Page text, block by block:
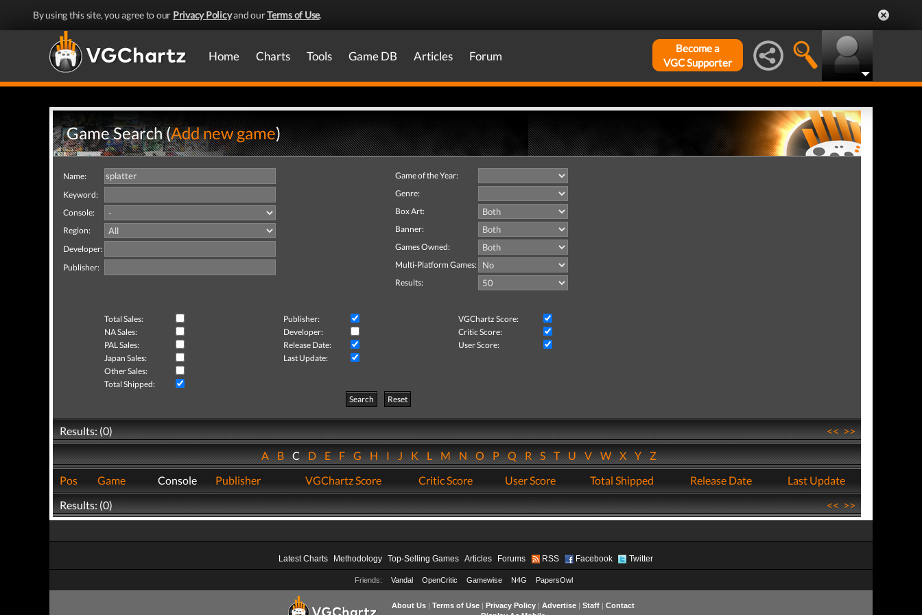
By using this site, you agree to our Privacy Policyand ourTerms of Use.
Home Charts Tools Game DB Articles Forum
Become a
VGC Supporter
Game Search (Add new game)
Name:
Keyword:
Console:
Region:
Developer:
Publisher:
Game of the Year:
Genre:
Box Art:
Banner:
Games Owned:
Multi-Platform Games:
Results:
Total Sales: Publisher:
VGChartz Score:
NA Sales:
Developer:
Critic Score:
PAL Sales:
Release Date:
User Score:
Japan Sales:
Last Update:
Other Sales:
Total Shipped:
Search
Reset
Results: (0) <<>>
ABCDEFGHIJKLMNOPQRSTUVWXYZ
Pos
Game Console Publisher VGChartz Score Critic Score User Score Total Shipped Release Date
Last Update
Results: (0)
<<>>
Latest Charts Methodology Top-Selling Games Articles Forums RSS Facebook Twitter
Friends: Vandal OpenCritic Gamewise N4G PapersOwl
About Us| Terms of Use| Privacy Policy| Advertise| Staff| Contact